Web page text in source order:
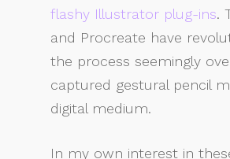
flashy Illustrator plug-ins.
and Procreate have
the process seemingly
captured gestural pencil
digital medium.
In my own interest in